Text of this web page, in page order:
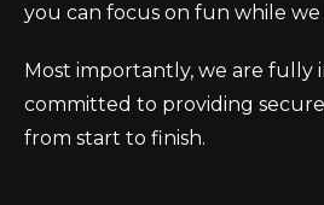
you can focus on fun while
Most importantly, we are fully
committed to providing
from start to finish.